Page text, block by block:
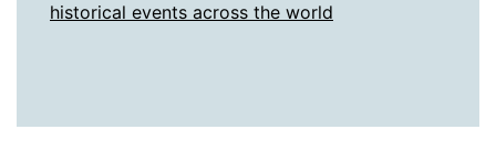
historical events across the world